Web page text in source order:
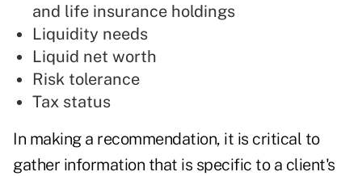
and life insurance holdings
Liquidity needs
Liquid net worth
Risk tolerance
Tax status
In making a recommendation, it is critical to
gather information that is specific to a client's